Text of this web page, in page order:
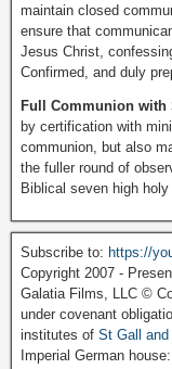
maintain closed
ensure that
Jesus Christ,
Confirmed, and duly
Full Communion with
by certification with
communion, but also
the fuller round of
Biblical seven high
Subscribe to: https://
Copyright 2007 -
Galatia Films, LLC ©
under covenant
institutes of St Gall
Imperial German house: